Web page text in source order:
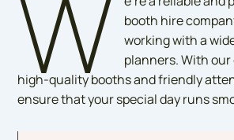
W
booth hire
working with a
planners. With
high-quality booths and friendly
ensure that your special day runs